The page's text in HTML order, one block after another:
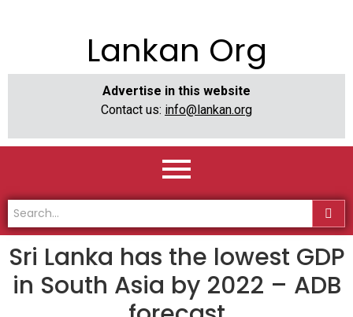
Lankan Org
Advertise in this website
Contact us: info@lankan.org
Sri Lanka has the lowest GDP
in South Asia by 2022 – ADB